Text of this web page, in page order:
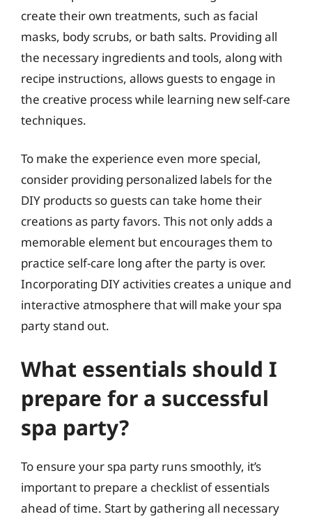
create their own treatments, such as facial
masks, body scrubs, or bath salts. Providing all
the necessary ingredients and tools, along with
recipe instructions, allows guests to engage in
the creative process while learning new self-care
techniques.
To make the experience even more special,
consider providing personalized labels for the
DIY products so guests can take home their
creations as party favors. This not only adds a
memorable element but encourages them to
practice self-care long after the party is over.
Incorporating DIY activities creates a unique and
interactive atmosphere that will make your spa
party stand out.
What essentials should I
prepare for a successful
spa party?
To ensure your spa party runs smoothly, it’s
important to prepare a checklist of essentials
ahead of time. Start by gathering all necessary